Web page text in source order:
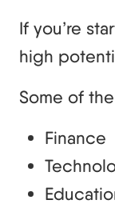
If you’re
high
Some of
Finance